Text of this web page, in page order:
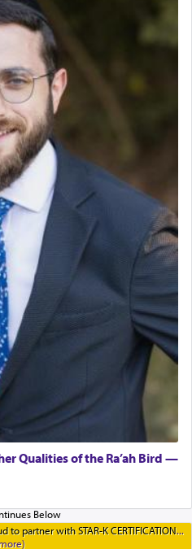
Qualities of the Ra’ah Bird —
partner with STAR-K CERTIFICATION